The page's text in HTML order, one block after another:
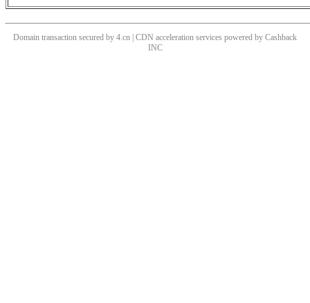
Domain transaction secured by 4.cn | CDN acceleration services powered by Cashback
INC